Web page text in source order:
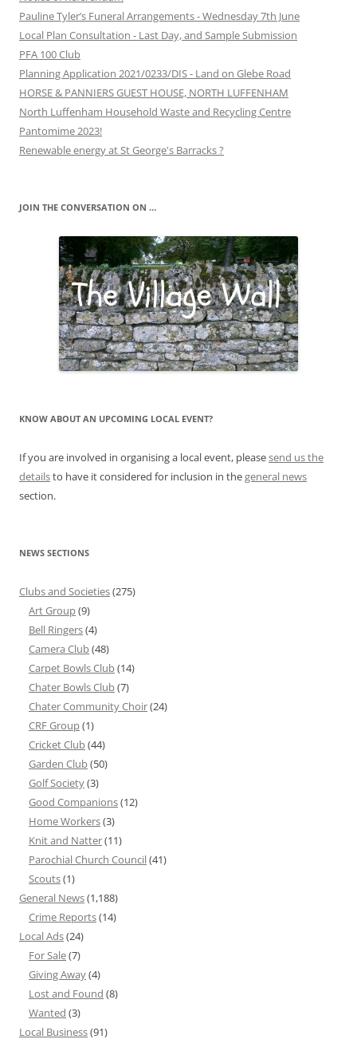
Pauline Tyler’s Funeral Arrangements - Wednesday 7th June
Local Plan Consultation - Last Day, and Sample Submission
PFA 100 Club
Planning Application 2021/0233/DIS - Land on Glebe Road
HORSE & PANNIERS GUEST HOUSE, NORTH LUFFENHAM
North Luffenham Household Waste and Recycling Centre
Pantomime 2023!
Renewable energy at St George's Barracks ?
JOIN THE CONVERSATION ON …
KNOW ABOUT AN UPCOMING LOCAL EVENT?
If you are involved in organising a local event, pleasesend us the
detailsto have it considered for inclusion in thegeneral news
section.
NEWS SECTIONS
Clubs and Societies(275)
Art Group(9)
Bell Ringers(4)
Camera Club(48)
Carpet Bowls Club(14)
Chater Bowls Club(7)
Chater Community Choir(24)
CRF Group(1)
Cricket Club(44)
Garden Club(50)
Golf Society(3)
Good Companions(12)
Home Workers(3)
Knit and Natter(11)
Parochial Church Council(41)
Scouts(1)
General News(1,188)
Crime Reports(14)
Local Ads(24)
For Sale(7)
Giving Away(4)
Lost and Found (8)
Wanted (3)
Local Business(91)